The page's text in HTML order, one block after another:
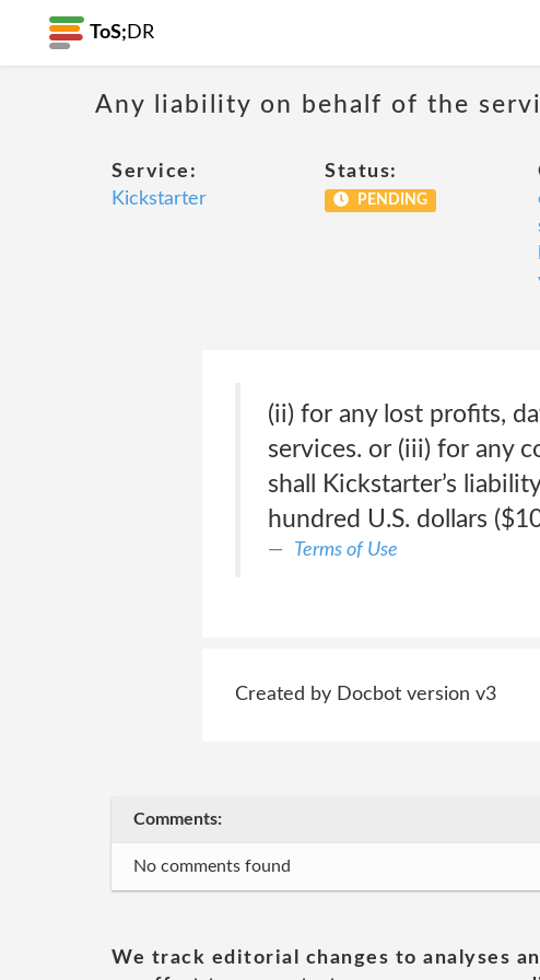
ToS; DR
Any liability on behalf of the
Service:
Kickstarter
Status:
PENDING
(ii) for any lost profits,
services. or (iii) for any
shall Kickstarter’s
hundred U.S. dollars
Terms of Use
Created by Docbot version v3
Comments:
No comments found
We track editorial changes to analyses